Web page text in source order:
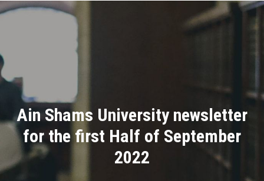
Home
Divisions
Academics
Research
Ain Shams University newsletter
for the first Half of September
2022